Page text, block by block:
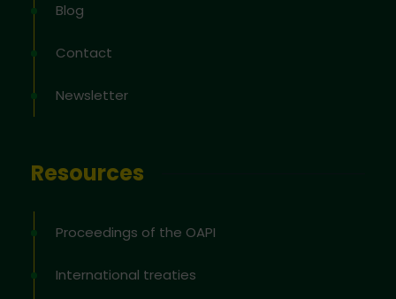
Blog
Contact
Newsletter
Resources
Proceedings of the OAPI
International treaties